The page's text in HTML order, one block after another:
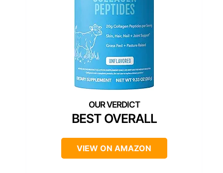
BEST OVERALL
VIEW ON AMAZON